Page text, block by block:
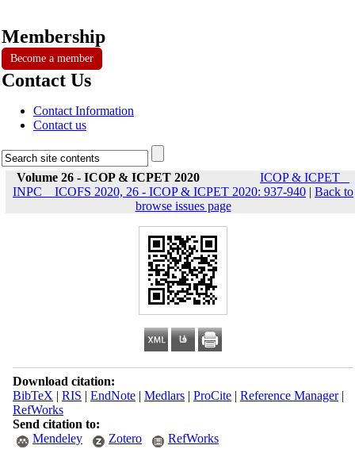
Membership
Become a member
Contact Us
Contact Information
Contact us
Volume 26 - ICOP & ICPET 2020
ICOP & ICPET _
INPC _ ICOFS 2020, 26 - ICOP & ICPET 2020: 937-940 | Back to
browse issues page
Download citation:
BibTeX | RIS | EndNote| Medlars| ProCite| Reference Manager|
RefWorks
Send citation to:
Mendeley
Zotero RefWorks